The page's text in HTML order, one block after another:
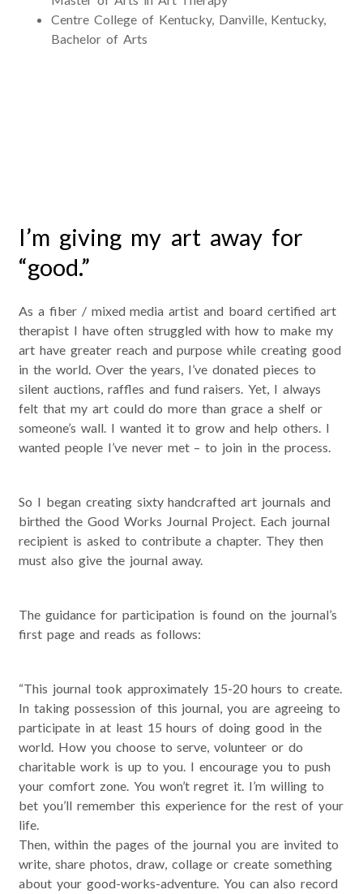
Centre College of Kentucky, Danville, Kentucky,
Bachelor of Arts
I’m giving my art away for
“good.”
As a fiber / mixed media artist and board certified art
therapist I have often struggled with how to make my
art have greater reach and purpose while creating good
in the world. Over the years, I’ve donated pieces to
silent auctions, raffles and fund raisers. Yet, I always
felt that my art could do more than grace a shelf or
someone’s wall. I wanted it to grow and help others. I
wanted people I’ve never met – to join in the process.
So I began creating sixty handcrafted art journals and
birthed the Good Works Journal Project. Each journal
recipient is asked to contribute a chapter. They then
must also give the journal away.
The guidance for participation is found on the journal’s
first page and reads as follows:
“This journal took approximately 15-20 hours to create.
In taking possession of this journal, you are agreeing to
participate in at least 15 hours of doing good in the
world. How you choose to serve, volunteer or do
charitable work is up to you. I encourage you to push
your comfort zone. You won’t regret it. I’m willing to
bet you’ll remember this experience for the rest of your
life.
Then, within the pages of the journal you are invited to
write, share photos, draw, collage or create something
about your good-works-adventure. You can also record